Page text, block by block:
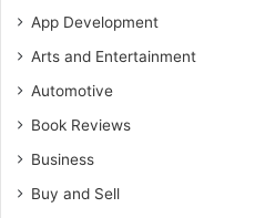
App Development
Arts and Entertainment
Automotive
Book Reviews
Business
Buy and Sell